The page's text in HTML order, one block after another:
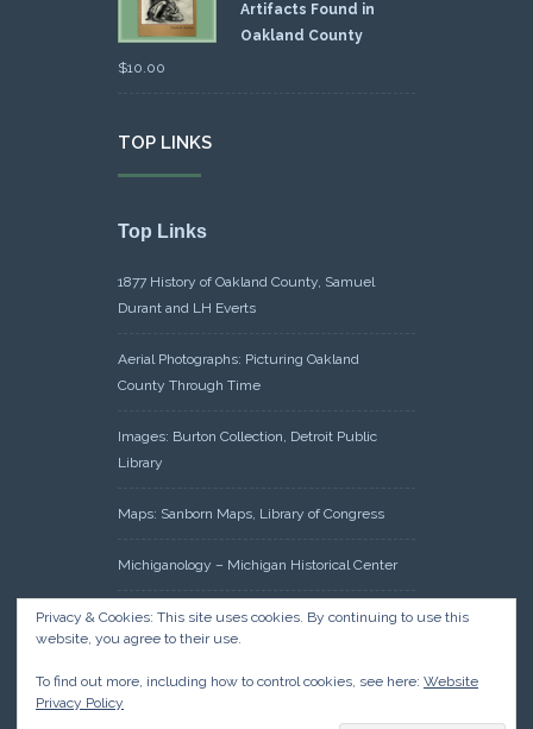
Artifacts Found in
Oakland County
$10.00
TOP LINKS
Top Links
1877 History of Oakland County, Samuel
Durant and LH Everts
Aerial Photographs: Picturing Oakland
County Through Time
Images: Burton Collection, Detroit Public
Library
Maps: Sanborn Maps, Library of Congress
Michiganology – Michigan Historical Center
Oakland County Clerk – Register of Deeds:
Acreage Search – Historical Land Tract
Research: Land Patents, Bureau of Land
Privacy & Cookies: This site uses cookies. By continuing to use this
website, you agree to their use.
To find out more, including how to control cookies, see here: Website
Privacy Policy